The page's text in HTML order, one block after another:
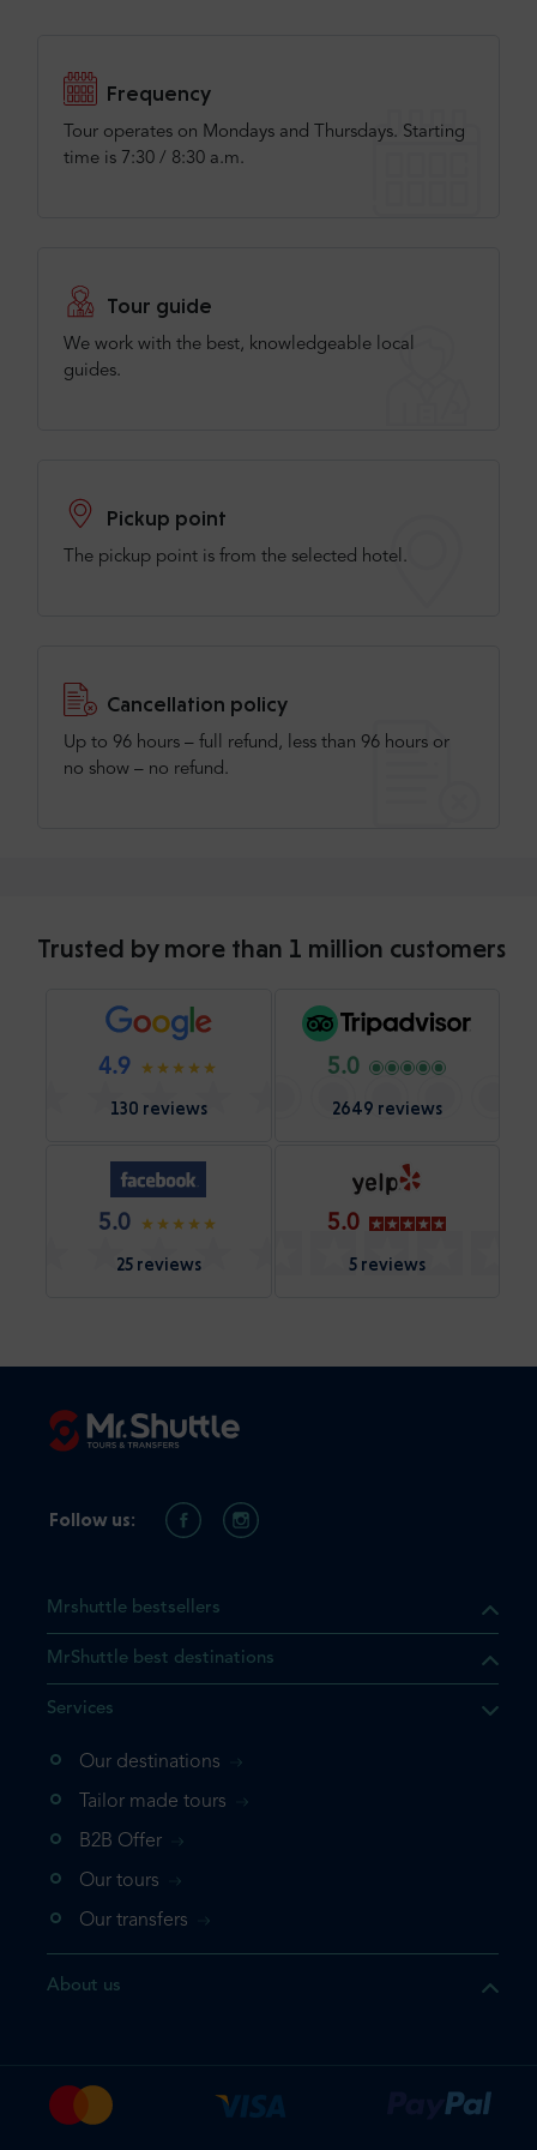
Check more or add your opinion
Frequency
Tour operates on Mondays and Thursdays. Starting
time is 7:30 / 8:30 a.m.
Tour guide
We work with the best, knowledgeable local
guides.
Pickup point
The pickup point is from the selected hotel.
Cancellation policy
Up to 96 hours – full refund, less than 96 hours or
no show – no refund.
Trusted by more than 1 million customers
4.9
130 reviews
5.0
2649 reviews
5.0
25 reviews
5.0
5 reviews
the product you are
your shopping cart. If you
Mrshuttle bestsellers
MrShuttle best destinations
Services
Our destinations
Tailor made tours
B2B Offer
Our tours
Our transfers
About us
Follow us: